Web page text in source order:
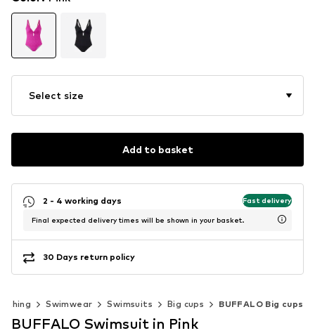
Select size
Add to basket
2 - 4 working days Fast delivery
Final expected delivery times will be shown in your basket.
30 Days return policy
Swimwear Swimsuits Big cups BUFFALO Big cups
BUFFALO Swimsuit in Pink